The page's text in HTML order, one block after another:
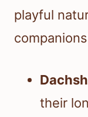
playful
their